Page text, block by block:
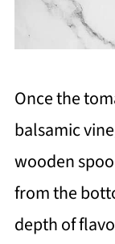
Once the
balsamic
wooden
from the
depth of